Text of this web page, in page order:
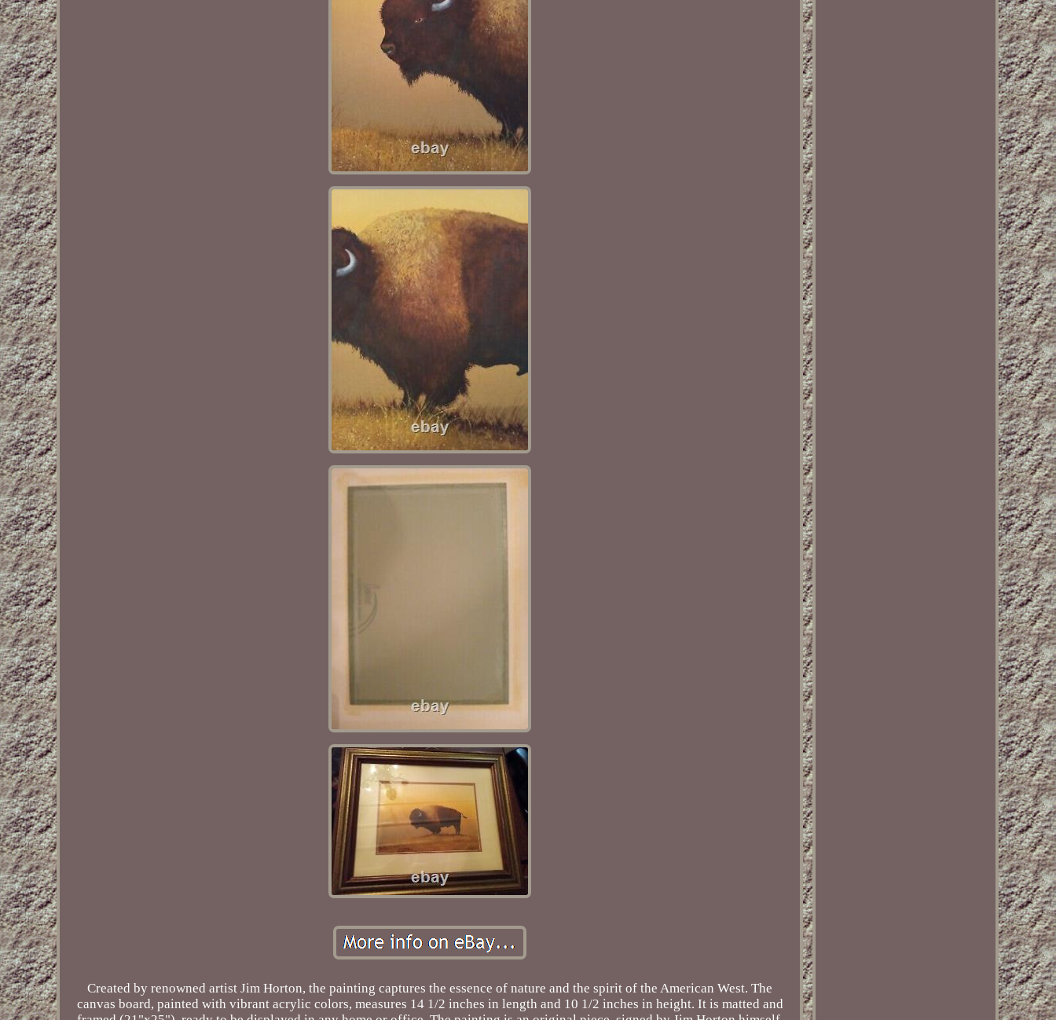
Created by renowned artist Jim Horton, the painting captures the essence of nature and the spirit of the American West. The
canvas board, painted with vibrant acrylic colors, measures 14 1/2 inches in length and 10 1/2 inches in height. It is matted and